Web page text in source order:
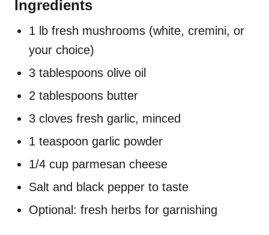
Ingredients
1 lb fresh mushrooms (white, cremini, or
your choice)
3 tablespoons olive oil
2 tablespoons butter
3 cloves fresh garlic, minced
1 teaspoon garlic powder
1/4 cup parmesan cheese
Salt and black pepper to taste
Optional: fresh herbs for garnishing